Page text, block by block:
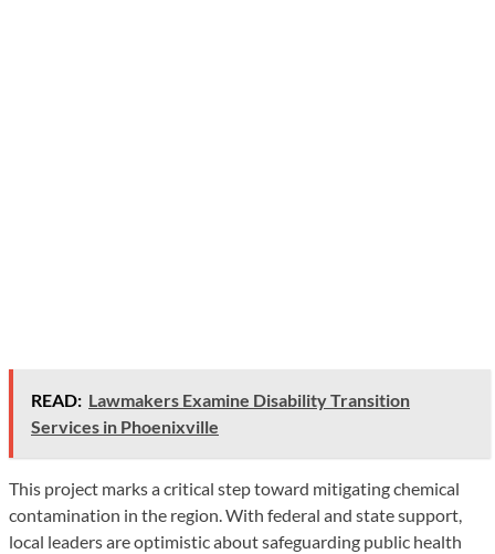
READ: Lawmakers Examine Disability Transition
Services in Phoenixville
This project marks a critical step toward mitigating chemical
contamination in the region. With federal and state support,
local leaders are optimistic about safeguarding public health